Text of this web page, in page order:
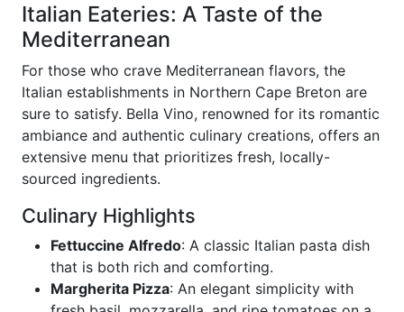
Italian Eateries: A Taste of the
Mediterranean
For those who crave Mediterranean flavors, the
Italian establishments in Northern Cape Breton are
sure to satisfy. Bella Vino, renowned for its romantic
ambiance and authentic culinary creations, offers an
extensive menu that prioritizes fresh, locally-
sourced ingredients.
Culinary Highlights
Fettuccine Alfredo: A classic Italian pasta dish
that is both rich and comforting.
Margherita Pizza: An elegant simplicity with